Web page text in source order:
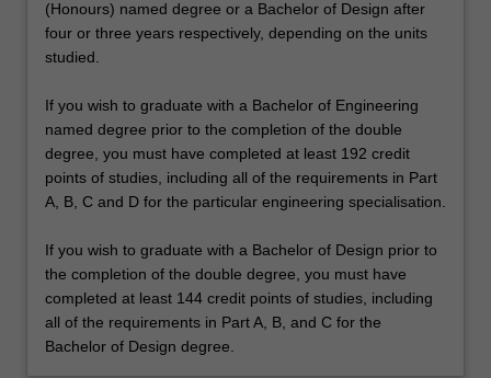
(Honours) named degree or a Bachelor of Design after
four or three years respectively, depending on the units
studied.
If you wish to graduate with a Bachelor of Engineering
named degree prior to the completion of the double
degree, you must have completed at least 192 credit
points of studies, including all of the requirements in Part
A, B, C and D for the particular engineering specialisation.
If you wish to graduate with a Bachelor of Design prior to
the completion of the double degree, you must have
completed at least 144 credit points of studies, including
all of the requirements in Part A, B, and C for the
Bachelor of Design degree.